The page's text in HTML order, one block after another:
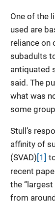
One of the
used are
reliance on
subadults
antiquated
said. The
what was
some
Stull’s
affinity of
(SVAD) [1]
recent
the
from